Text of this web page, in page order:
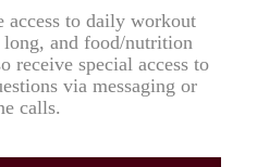
access to daily workout
and food/nutrition
receive special access to
via messaging or
calls.